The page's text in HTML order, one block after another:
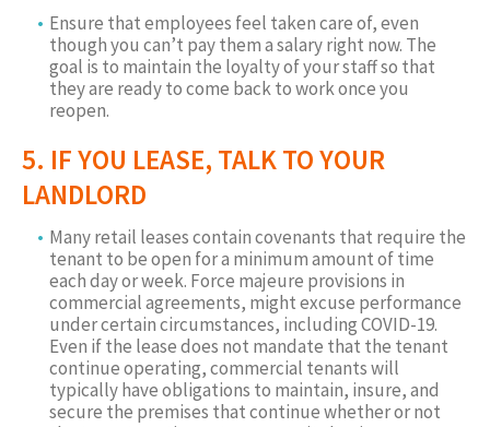
Ensure that employees feel taken care of, even
though you can’t pay them a salary right now. The
goal is to maintain the loyalty of your staff so that
they are ready to come back to work once you
reopen.
5. IF YOU LEASE, TALK TO YOUR
LANDLORD
Many retail leases contain covenants that require the
tenant to be open for a minimum amount of time
each day or week. Force majeure provisions in
commercial agreements, might excuse performance
under certain circumstances, including COVID-19.
Even if the lease does not mandate that the tenant
continue operating, commercial tenants will
typically have obligations to maintain, insure, and
secure the premises that continue whether or not